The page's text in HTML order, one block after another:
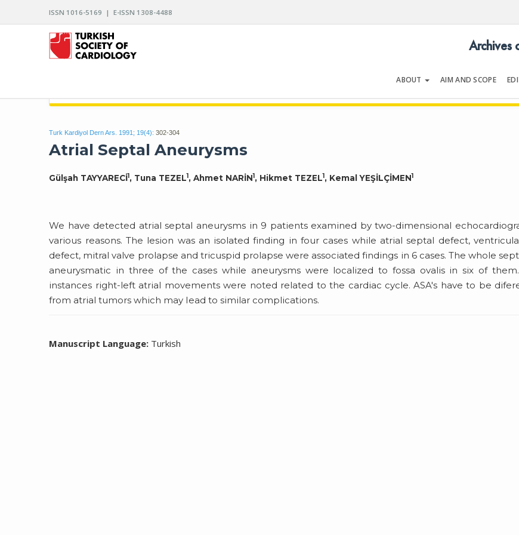
ISSN 1016-5169 | E-ISSN 1308-4488
ABOUT AIM AND SCOPE
Archives
Turk Kardiyol Dern Ars. 1991; 19(4): 302-304
Atrial Septal Aneurysms
Gülşah TAYYARECİ1, Tuna TEZEL1, Ahmet NARİN1, Hikmet TEZEL1, Kemal YEŞİLÇİMEN1
We have detected atrial septal aneurysms in 9 patients examined by two-dimensional
various reasons. The lesion was an isolated finding in four cases while atrial septal defect,
defect, mitral valve prolapse and tricuspid prolapse were associated findings in 6 cases. The whole
aneurysmatic in three of the cases while aneurysms were localized to fossa ovalis in six of
instances right-left atrial movements were noted related to the cardiac cycle. ASA's have to be
from atrial tumors which may Iead to similar complications.
Manuscript Language: Turkish